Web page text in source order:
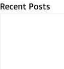
Recent Posts